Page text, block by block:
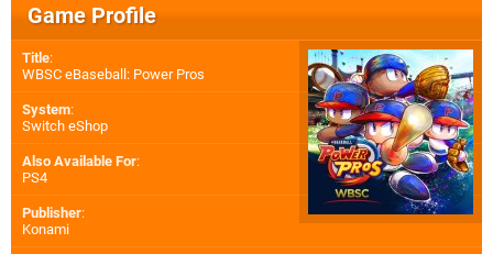
Game Profile
Title:
WBSC eBaseball: Power Pros
System:
Switch eShop
Also Available For:
PS4
Publisher:
Konami